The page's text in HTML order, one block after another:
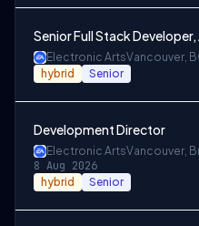
Senior Full Stack
Electronic ArtsVancouver,
hybrid Senior
Development Director
Electronic ArtsVancouver,
8 Aug 2026
hybrid Senior